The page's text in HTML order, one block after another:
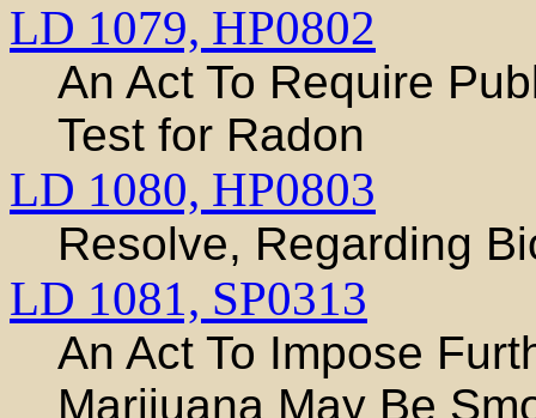
LD 1079, HP0802
An Act To Require
Test for Radon
LD 1080, HP0803
Resolve, Regarding
LD 1081, SP0313
An Act To Impose
Marijuana May Be